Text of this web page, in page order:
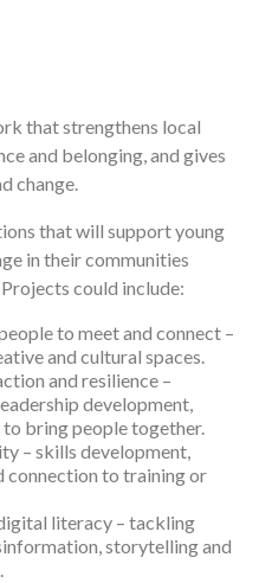
that strengthens local
and belonging, and gives
change.
that will support young
in their communities
could include:
to meet and connect –
and cultural spaces.
and resilience –
development,
bring people together.
– skills development,
connection to training or
literacy – tackling
storytelling and